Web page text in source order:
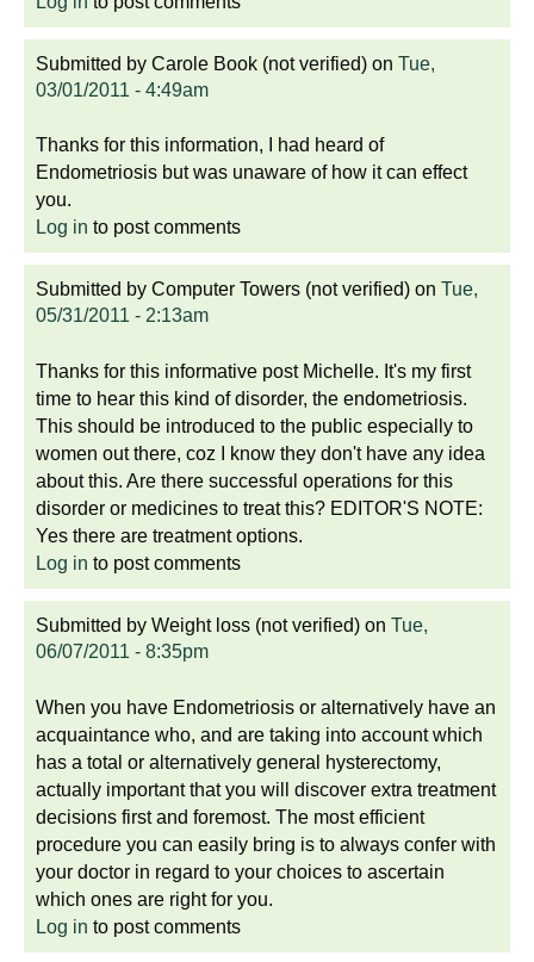
Submitted by Carole Book (not verified) on Tue,
03/01/2011 - 4:49am
Thanks for this information, I had heard of
Endometriosis but was unaware of how it can effect
you.
Log in to post comments
Submitted by Computer Towers (not verified) on Tue,
05/31/2011 - 2:13am
Thanks for this informative post Michelle. It's my first
time to hear this kind of disorder, the endometriosis.
This should be introduced to the public especially to
women out there, coz I know they don't have any idea
about this. Are there successful operations for this
disorder or medicines to treat this? EDITOR'S NOTE:
Yes there are treatment options.
Log in to post comments
Submitted by Weight loss (not verified) on Tue,
06/07/2011 - 8:35pm
When you have Endometriosis or alternatively have an
acquaintance who, and are taking into account which
has a total or alternatively general hysterectomy,
actually important that you will discover extra treatment
decisions first and foremost. The most efficient
procedure you can easily bring is to always confer with
your doctor in regard to your choices to ascertain
which ones are right for you.
Log in to post comments